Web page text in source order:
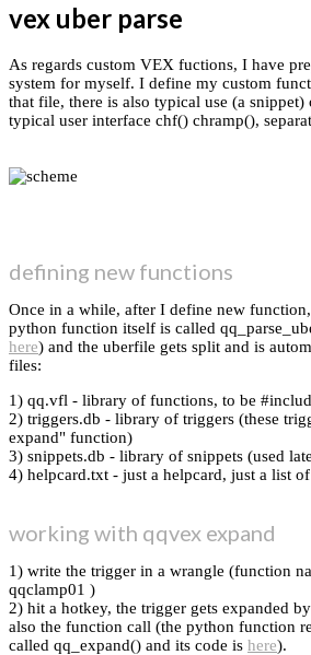
vex uber parse
As regards custom VEX fuctions, I have
system for myself. I define my custom
that file, there is also typical use (a
typical user interface chf() chramp(),
defining new functions
Once in a while, after I define new
python function itself is called
here) and the uberfile gets split and is
files:
1) qq.vfl - library of functions, to be
2) triggers.db - library of triggers (these
expand" function)
3) snippets.db - library of snippets (used
4) helpcard.txt - just a helpcard, just a list
working with qqvex expand
1) write the trigger in a wrangle (function
qqclamp01 )
2) hit a hotkey, the trigger gets expanded
also the function call (the python function
called qq_expand() and its code is here).